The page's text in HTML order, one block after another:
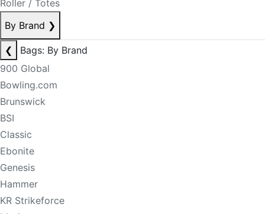
Roller / Totes
By Brand ❯
❮
Bags: By Brand
900 Global
Bowling.com
Brunswick
BSI
Classic
Ebonite
Genesis
Hammer
KR Strikeforce